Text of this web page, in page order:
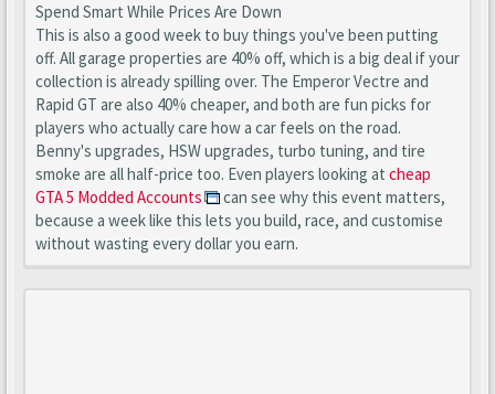
Spend Smart While Prices Are Down
This is also a good week to buy things you've been putting
off. All garage properties are 40% off, which is a big deal if your
collection is already spilling over. The Emperor Vectre and
Rapid GT are also 40% cheaper, and both are fun picks for
players who actually care how a car feels on the road.
Benny's upgrades, HSW upgrades, turbo tuning, and tire
smoke are all half-price too. Even players looking at cheap
GTA 5 Modded Accounts
can see why this event matters,
because a week like this lets you build, race, and customise
without wasting every dollar you earn.